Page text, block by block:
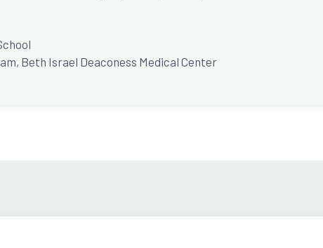
Beth Israel Deaconess Medical Center